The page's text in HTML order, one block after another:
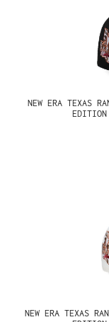
NEW ERA TEXAS
EDITION
NEW ERA TEXAS